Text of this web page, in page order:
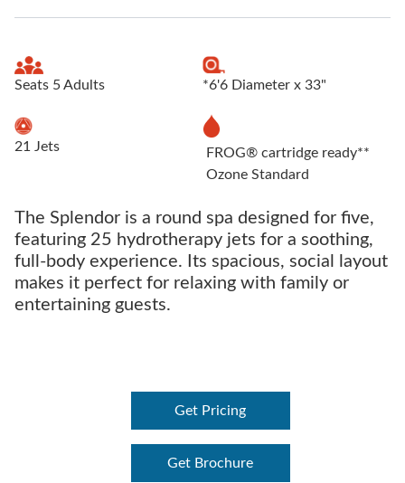
Seats 5 Adults *6'6 Diameter x 33"
21 Jets
FROG® cartridge ready**
Ozone Standard
The Splendor is a round spa designed for five,
featuring 25 hydrotherapy jets for a soothing,
full-body experience. Its spacious, social layout
makes it perfect for relaxing with family or
entertaining guests.
Get Pricing
Get Brochure